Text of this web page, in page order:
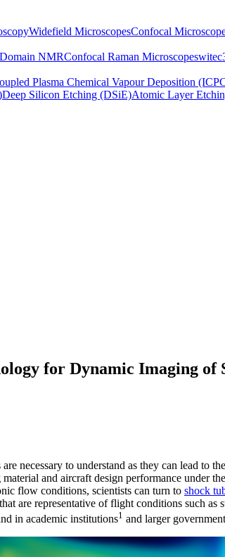
Widefield MicroscopesConfocal
NMRConfocal Raman Microscopes
Plasma Chemical Vapour Deposition
Deep Silicon Etching (DSiE)Atomic Layer
for Dynamic Imaging of
necessary to understand as they can lead to
and aircraft design performance under
flow conditions, scientists can turn to shock
are representative of flight conditions such as
in academic institutions1 and larger